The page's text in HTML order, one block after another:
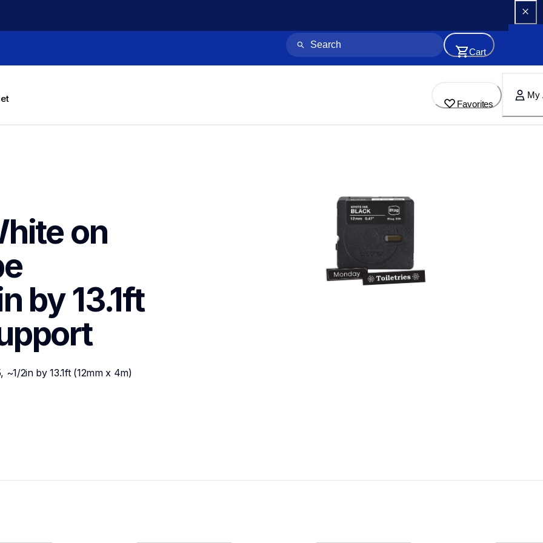
Cart
Favorites
My
on
by 13.1ft
2in by 13.1ft (12mm x 4m)